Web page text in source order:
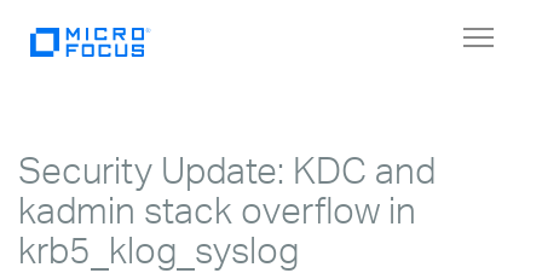
Toggle
Security Update: KDC and
kadmin stack overflow in
krb5_klog_syslog